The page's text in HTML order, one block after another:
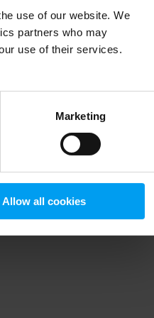
use of our website. We
partners who may
use of their services.
Marketing
Allow all cookies
information).